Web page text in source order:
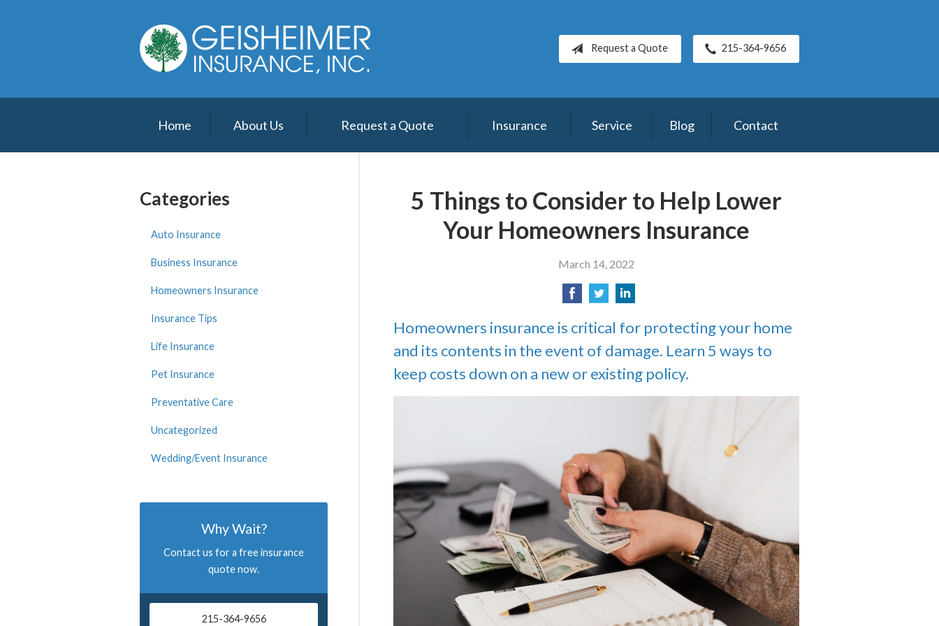
Request a Quote 215-364-9656
Home About Us Request a Quote Insurance Service Blog Contact
5 Things to Consider to Help Lower
Your Homeowners Insurance
March 14, 2022
Homeowners insurance is critical for protecting your home
and its contents in the event of damage. Learn 5 ways to
keep costs down on a new or existing policy.
Categories
Auto Insurance
Business Insurance
Homeowners Insurance
Insurance Tips
Life Insurance
Pet Insurance
Preventative Care
Uncategorized
Wedding/Event Insurance
Why Wait?
Contact us for a free insurance
quote now.
215-364-9656